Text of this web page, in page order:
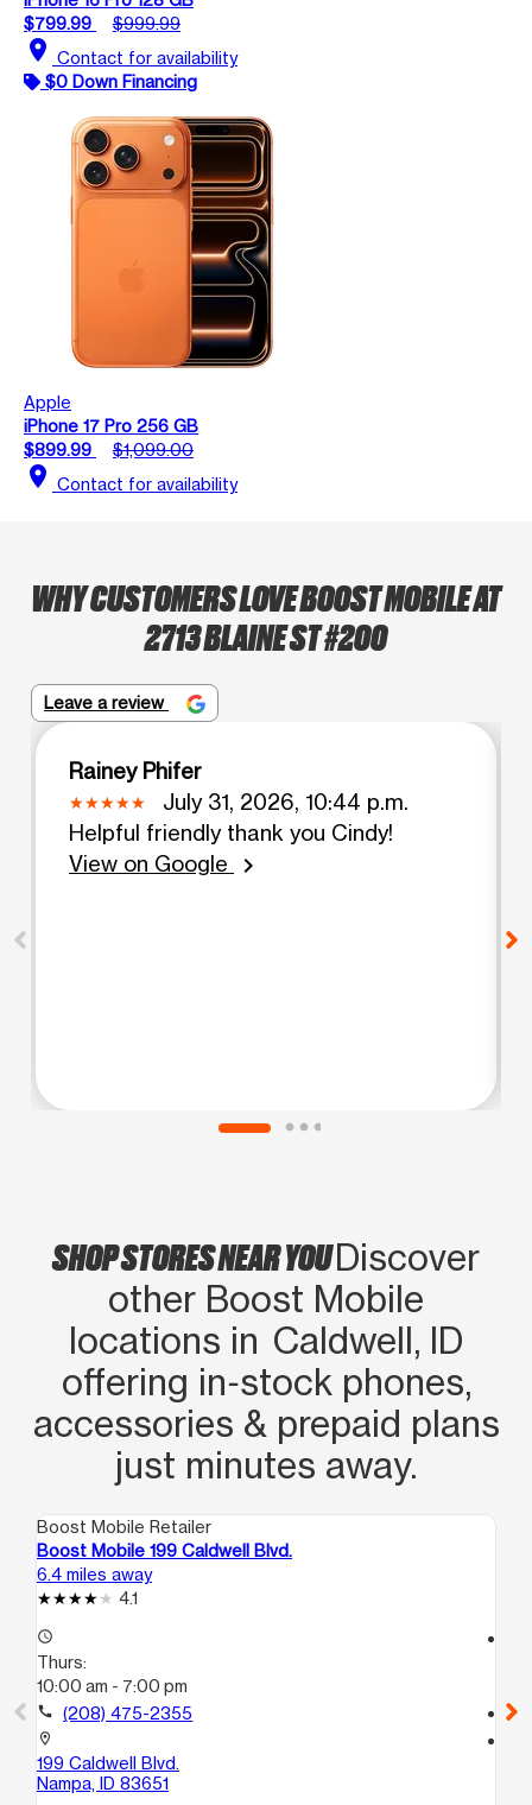
$799.99
$999.99
location_on Contact for availability
$0 Down Financing
Apple
iPhone 17 Pro 256 GB
$899.99
$1,099.00
location_on Contact for availability
WHY CUSTOMERS LOVE BOOST MOBILE AT
2713 BLAINE ST #200
Leave a review
Rainey Phifer
July 31, 2026, 10:44 p.m.
Helpful friendly thank you Cindy!
View on Google
chevron_right
SHOP STORES NEAR YOUDiscover
other Boost Mobile
locations in Caldwell, ID
offering in‑stock phones,
accessories & prepaid plans
just minutes away.
Boost Mobile Retailer
Boost Mobile 199 Caldwell Blvd.
6.4 miles away
4.1
access_time
Thurs:
10:00 am - 7:00 pm
call (208) 475-2355
location_on
199 Caldwell Blvd.
Nampa, ID 83651
call